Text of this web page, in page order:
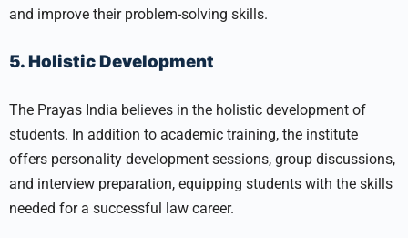
and improve their problem-solving skills.
5. Holistic Development
The Prayas India believes in the holistic development of
students. In addition to academic training, the institute
offers personality development sessions, group discussions,
and interview preparation, equipping students with the skills
needed for a successful law career.